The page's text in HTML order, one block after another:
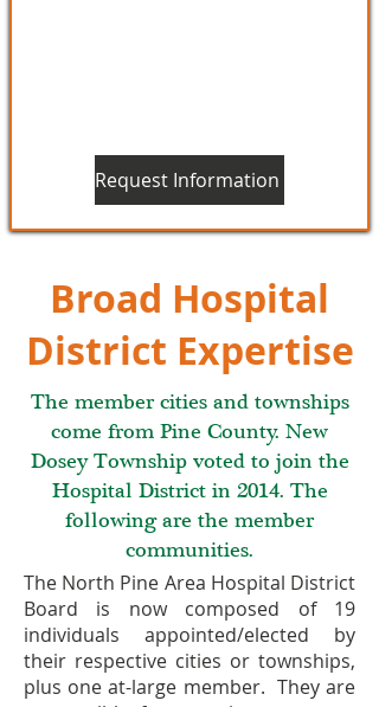
Request Information
Broad Hospital
District Expertise
The member cities and townships
come from Pine County. New
Dosey Township voted to join the
Hospital District in 2014. The
following are the member
communities.
The North Pine Area Hospital District
Board is now composed of 19
individuals appointed/elected by
their respective cities or townships,
plus one at-large member. They are